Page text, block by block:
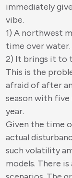
immediately
vibe.
1) A northwest
time over water.
2) It brings it to
This is the
afraid of after
season with five
year.
Given the time
actual
such volatility
models. There